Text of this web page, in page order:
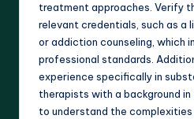
treatment approaches. Verify
relevant credentials, such as a
or addiction counseling, which
professional standards.
experience specifically in
therapists with a background in
to understand the complexities